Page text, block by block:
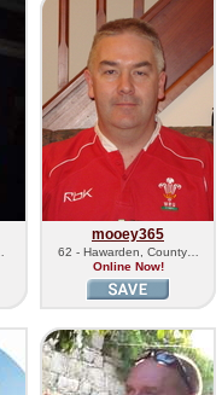
mooey365
62 - Hawarden, County…
Online Now!